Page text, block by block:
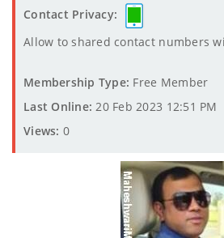
Contact Privacy:
Allow to shared contact numbers
Membership Type: Free Member
Last Online: 20 Feb 2023 12:51 PM
Views: 0